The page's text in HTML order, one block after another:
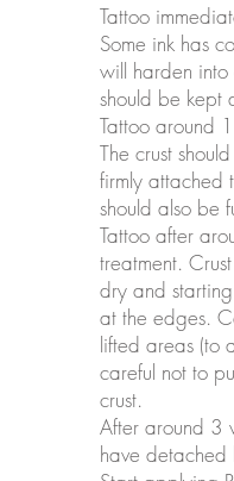
Tattoo
Some ink has
will harden
should be kept
Tattoo around
The crust
firmly attached
should also be
Tattoo after
treatment.
dry and
at the edges.
lifted areas (to
careful not to
crust.
After around 3
have detached